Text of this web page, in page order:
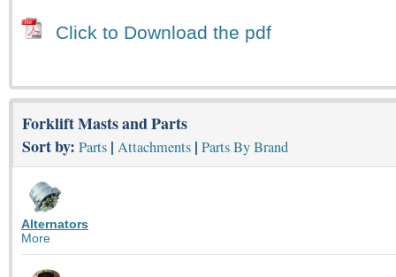
Click to Download the pdf
Forklift Masts and Parts
Sort by: Parts | Attachments | Parts By Brand
Alternators
More